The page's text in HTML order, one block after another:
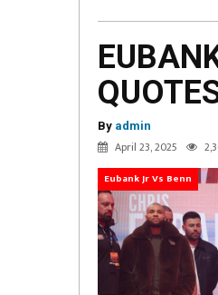
By admin
April 23, 2025
Eubank Jr Vs Benn